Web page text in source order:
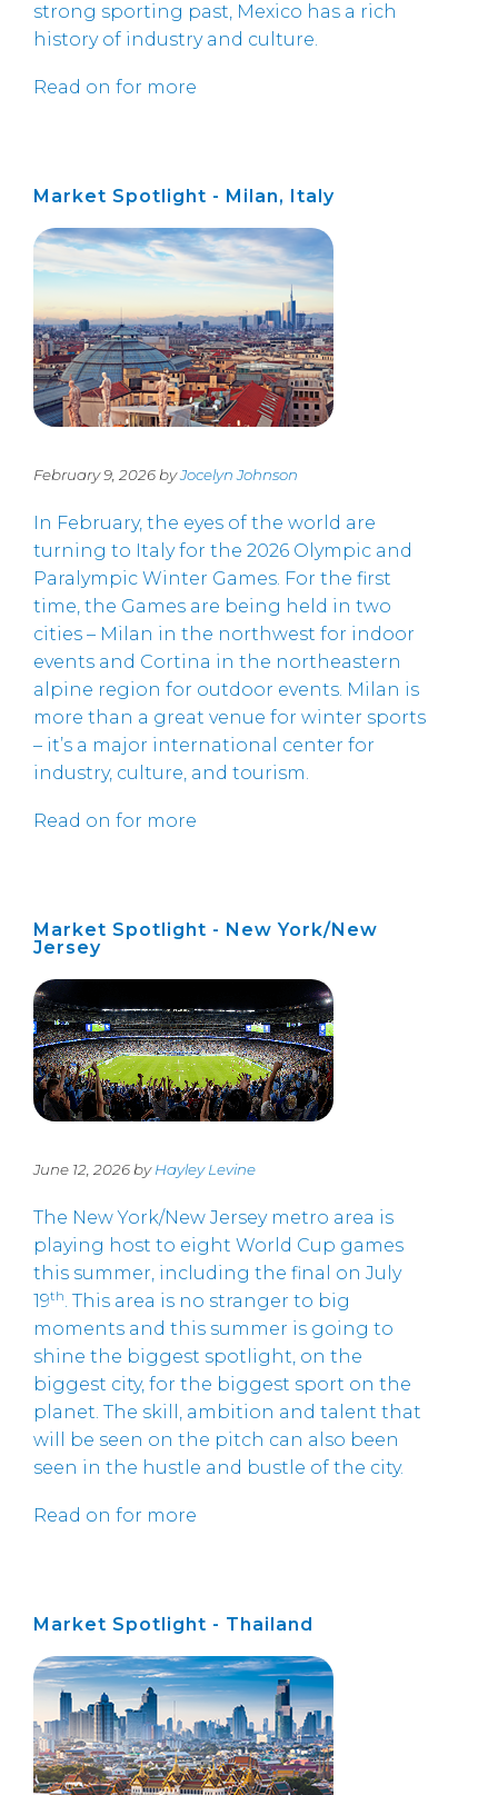
strong sporting past, Mexico has a rich
history of industry and culture.
Read on for more
Market Spotlight - Milan, Italy
February 9, 2026 byJocelyn Johnson
In February, the eyes of the world are
turning to Italy for the 2026 Olympic and
Paralympic Winter Games. For the first
time, the Games are being held in two
cities – Milan in the northwest for indoor
events and Cortina in the northeastern
alpine region for outdoor events. Milan is
more than a great venue for winter sports
– it’s a major international center for
industry, culture, and tourism.
Read on for more
Market Spotlight - New York/New
Jersey
June 12, 2026 byHayley Levine
The New York/New Jersey metro area is
playing host to eight World Cup games
this summer, including the final on July
19th. This area is no stranger to big
moments and this summer is going to
shine the biggest spotlight, on the
biggest city, for the biggest sport on the
planet. The skill, ambition and talent that
will be seen on the pitch can also been
seen in the hustle and bustle of the city.
Read on for more
Market Spotlight - Thailand